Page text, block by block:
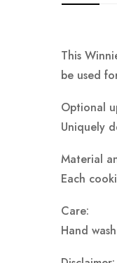
This
be used
Optional
Uniquely
Material
Each
Care:
Hand